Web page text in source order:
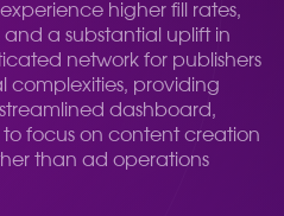
higher fill rates,
a substantial uplift in
network for publishers
complexities, providing
dashboard,
focus on content creation
than ad operations